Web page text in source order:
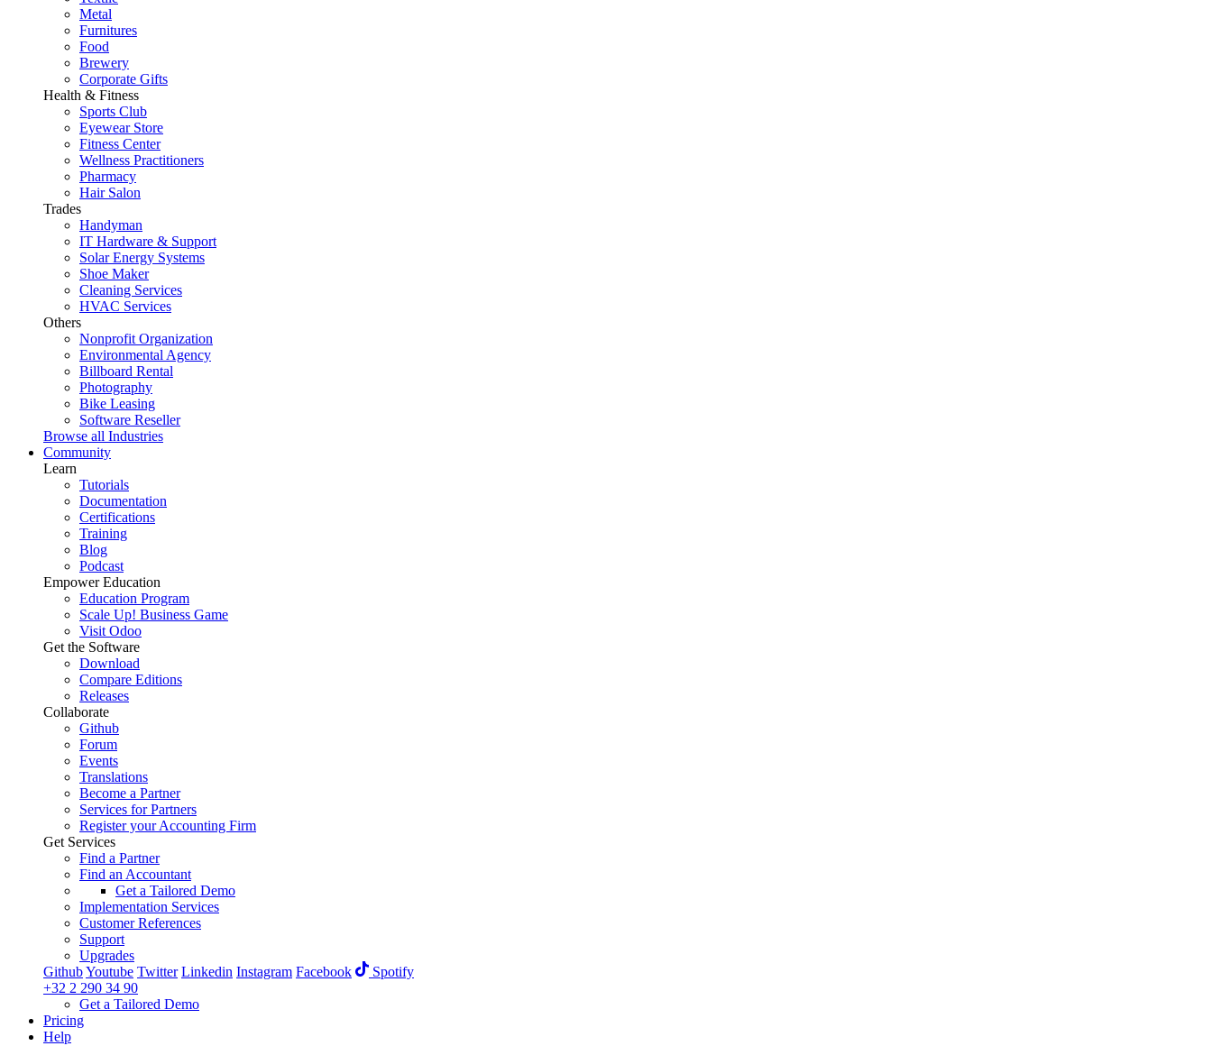
Metal
Furnitures
Food
Brewery
Corporate Gifts
Health & Fitness
Sports Club
Eyewear Store
Fitness Center
Wellness Practitioners
Pharmacy
Hair Salon
Trades
Handyman
IT Hardware & Support
Solar Energy Systems
Shoe Maker
Cleaning Services
HVAC Services
Others
Nonprofit Organization
Environmental Agency
Billboard Rental
Photography
Bike Leasing
Software Reseller
Browse all Industries
Community
Learn
Tutorials
Documentation
Certifications
Training
Blog
Podcast
Empower Education
Education Program
Scale Up! Business Game
Visit Odoo
Get the Software
Download
Compare Editions
Releases
Collaborate
Github
Forum
Events
Translations
Become a Partner
Services for Partners
Register your Accounting Firm
Get Services
Find a Partner
Find an Accountant
Get a Tailored Demo
Implementation Services
Customer References
Support
Upgrades
GithubYoutube Twitter Linkedin Instagram Facebook
Spotify
+32 2 290 34 90
Get a Tailored Demo
Pricing
Help